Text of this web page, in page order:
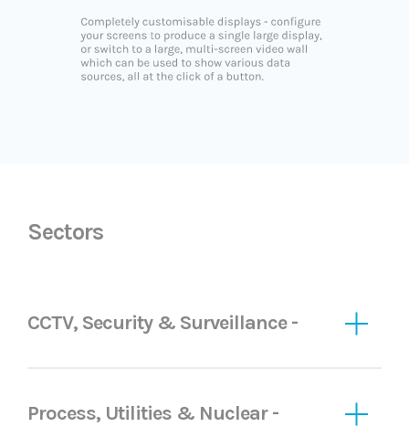
Sectors
CCTV, Security & Surveillance -
Process, Utilities & Nuclear -